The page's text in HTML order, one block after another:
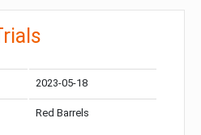
2023-05-18
Red Barrels